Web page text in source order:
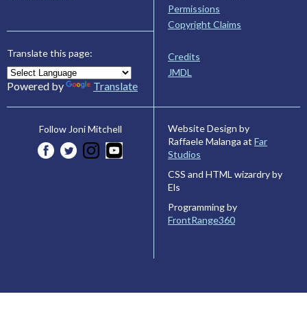
Translate this page:
Powered by Translate
Permissions
Copyright Claims
Credits
JMDL
Follow Joni Mitchell
Website Design by
Raffaele Malanga at Far
Studios
CSS and HTML wizardry by
Els
Programming by
FrontRange360